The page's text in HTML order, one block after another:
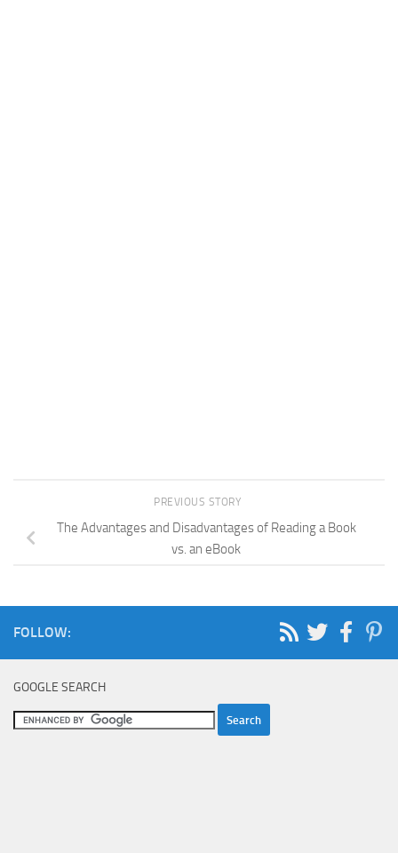
PREVIOUS STORY
The Advantages and Disadvantages of Reading a Book
vs. an eBook
FOLLOW:
GOOGLE SEARCH